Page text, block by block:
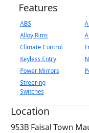
Features
ABS
Alloy Rims
Climate Control
Keyless Entry
Power Mirrors
Streering
Switches
Location
953B Faisal Town